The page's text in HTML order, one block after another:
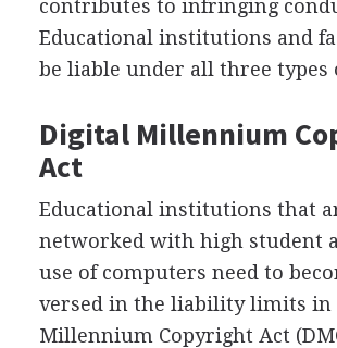
contributes to infringing
Educational institutions and
be liable under all three types
Digital Millennium
Act
Educational institutions that
networked with high student
use of computers need to
versed in the liability limits in
Millennium Copyright Act